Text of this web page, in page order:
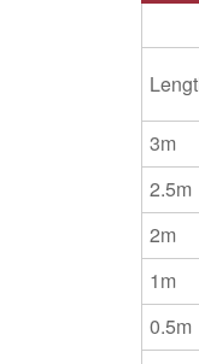
3m
2.5m
2m
1m
0.5m